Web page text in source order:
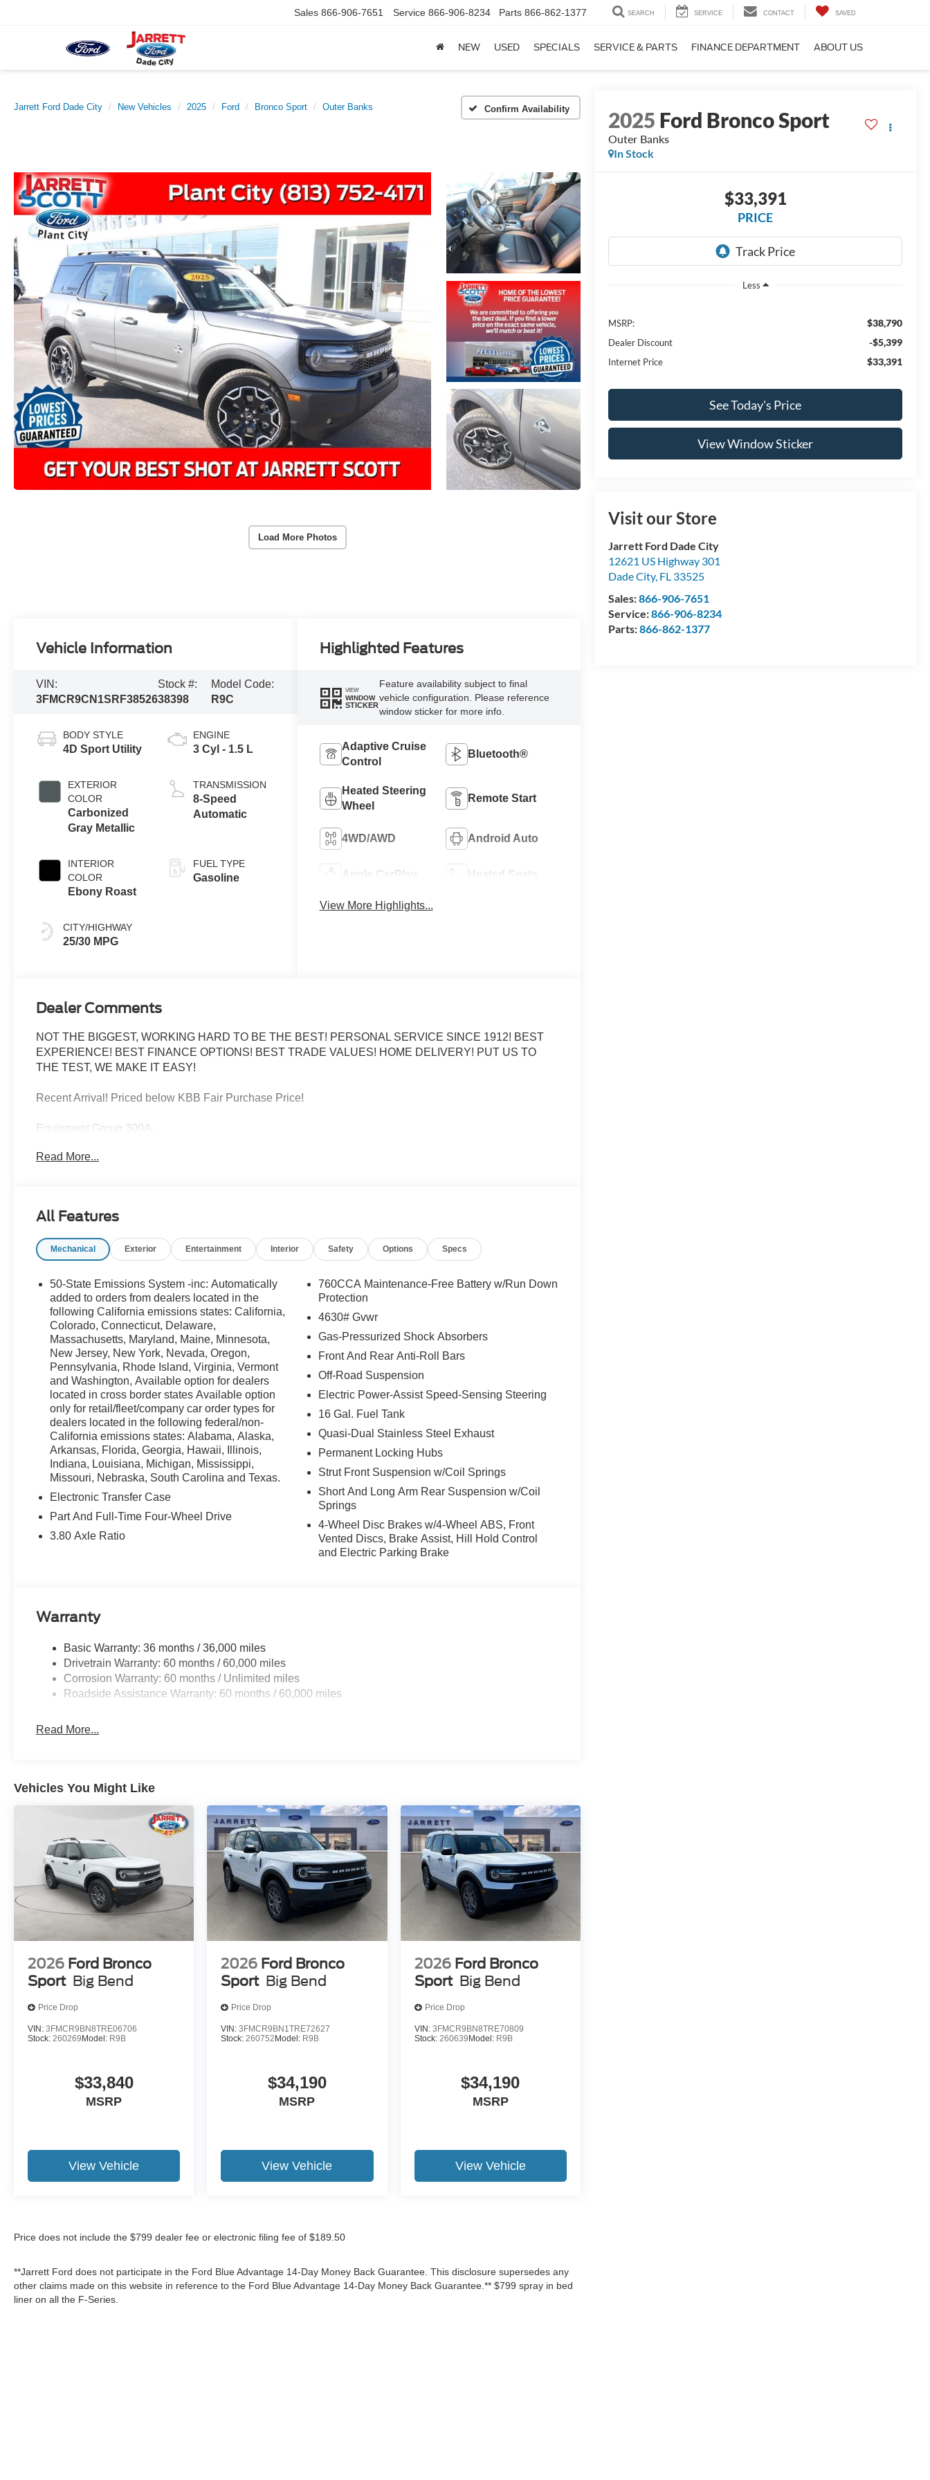
Sales 866-906-7651 Service 866-906-8234 Parts 866-862-1377 SEARCH SERVICE CONTACT SAVED
NEW USED SPECIALS SERVICE & PARTS FINANCE DEPARTMENT ABOUT US
Jarrett Ford Dade City New Vehicles 2025 Ford Bronco Sport Outer Banks Confirm Availability
Load More Photos
2025 Ford Bronco Sport
Outer Banks
In Stock
$33,391
PRICE
Less
MSRP: $38,790
Dealer Discount -$5,399
Internet Price $33,391
See Today's Price
View Window Sticker
Visit our Store
Jarrett Ford Dade City
12621 US Highway 301
Dade City, FL 33525
Sales:866-906-7651
Service:866-906-8234
Parts:866-862-1377
Vehicle Information
VIN:
3FMCR9CN1SRF38526
Stock #:
38398
Model Code:
R9C
BODY STYLE
4D Sport Utility
EXTERIOR
COLOR
Carbonized
Gray Metallic
INTERIOR
COLOR
Ebony Roast
CITY/HIGHWAY
25/30 MPG
ENGINE
3 Cyl - 1.5 L
TRANSMISSION
8-Speed
Automatic
FUEL TYPE
Gasoline
Highlighted Features
VIEW
WINDOW
STICKER
Feature availability subject to final
vehicle configuration. Please reference
window sticker for more info.
Adaptive Cruise
Control
Bluetooth®
Heated Steering
Wheel
Remote Start
4WD/AWD Android Auto
Apple CarPlay Heated Seats
View More Highlights...
Dealer Comments
NOT THE BIGGEST, WORKING HARD TO BE THE BEST! PERSONAL SERVICE SINCE 1912! BEST
EXPERIENCE! BEST FINANCE OPTIONS! BEST TRADE VALUES! HOME DELIVERY! PUT US TO
THE TEST, WE MAKE IT EASY!
Recent Arrival! Priced below KBB Fair Purchase Price!
Equipment Group 300A.
Carbonized Gray Metallic 2025 Ford Bronco Sport Outer Banks 4WD 8-Speed Automatic 1.5L EcoBoost
FINANCE WITH US! LOWEST RATES! BEST FINANCE OPTIONS! STRESS FREE PAYMENT PLANS!
ASK ABOUT OUR SIGN AND DRIVE PAYMENT OPTIONS! WE MAKE IT EASY! ONLINE PRICE IS FOR
RETAIL PURCHASES ONLY. DOES NOT APPLY TO LEASES. Price includes: $1000 - Open Bonus
Read More...
All Features
Mechanical Exterior Entertainment Interior Safety Options Specs
50-State Emissions System -inc: Automatically
added to orders from dealers located in the
following California emissions states: California,
Colorado, Connecticut, Delaware,
Massachusetts, Maryland, Maine, Minnesota,
New Jersey, New York, Nevada, Oregon,
Pennsylvania, Rhode Island, Virginia, Vermont
and Washington, Available option for dealers
located in cross border states Available option
only for retail/fleet/company car order types for
dealers located in the following federal/non-
California emissions states: Alabama, Alaska,
Arkansas, Florida, Georgia, Hawaii, Illinois,
Indiana, Louisiana, Michigan, Mississippi,
Missouri, Nebraska, South Carolina and Texas.
Electronic Transfer Case
Part And Full-Time Four-Wheel Drive
3.80 Axle Ratio
760CCA Maintenance-Free Battery w/Run Down
Protection
4630# Gvwr
Gas-Pressurized Shock Absorbers
Front And Rear Anti-Roll Bars
Off-Road Suspension
Electric Power-Assist Speed-Sensing Steering
16 Gal. Fuel Tank
Quasi-Dual Stainless Steel Exhaust
Permanent Locking Hubs
Strut Front Suspension w/Coil Springs
Short And Long Arm Rear Suspension w/Coil
Springs
4-Wheel Disc Brakes w/4-Wheel ABS, Front
Vented Discs, Brake Assist, Hill Hold Control
and Electric Parking Brake
Warranty
Basic Warranty: 36 months / 36,000 miles
Drivetrain Warranty: 60 months / 60,000 miles
Corrosion Warranty: 60 months / Unlimited miles
Roadside Assistance Warranty: 60 months / 60,000 miles
Read More...
Vehicles You Might Like
2026 Ford Bronco
Sport Big Bend
Price Drop
VIN: 3FMCR9BN8TRE06706
Stock: 260269Model: R9B
$33,840
MSRP
View Vehicle
2026 Ford Bronco
Sport Big Bend
Price Drop
VIN:3FMCR9BN1TRE72627
Stock: 260752Model: R9B
$34,190
MSRP
View Vehicle
2026 Ford Bronco
Sport Big Bend
Price Drop
VIN: 3FMCR9BN8TRE70809
Stock: 260639Model: R9B
$34,190
MSRP
View Vehicle
Price does not include the $799 dealer fee or electronic filing fee of $189.50
**Jarrett Ford does not participate in the Ford Blue Advantage 14-Day Money Back Guarantee. This disclosure supersedes any
other claims made on this website in reference to the Ford Blue Advantage 14-Day Money Back Guarantee.** $799 spray in bed
liner on all the F-Series.